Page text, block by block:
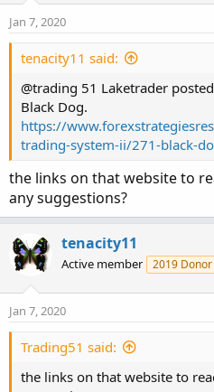
Jan 7, 2020
tenacity11 said:
@trading 51 Laketrader
Black Dog.
https://
trading-system-ii/271-black-
the links on that website to
any suggestions?
tenacity11
Active member 2019 Donor
Jan 7, 2020
Trading51 said:
the links on that website to